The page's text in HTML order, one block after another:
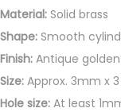
u
a
n
t
i
Material: Solid brass
Shape: Smooth
Finish: Antique
Size: Approx. 3mm x
Hole size: At least